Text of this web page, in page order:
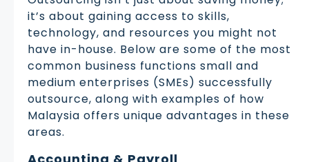
it’s about gaining access to skills,
technology, and resources you might not
have in-house. Below are some of the most
common business functions small and
medium enterprises (SMEs) successfully
outsource, along with examples of how
Malaysia offers unique advantages in these
areas.